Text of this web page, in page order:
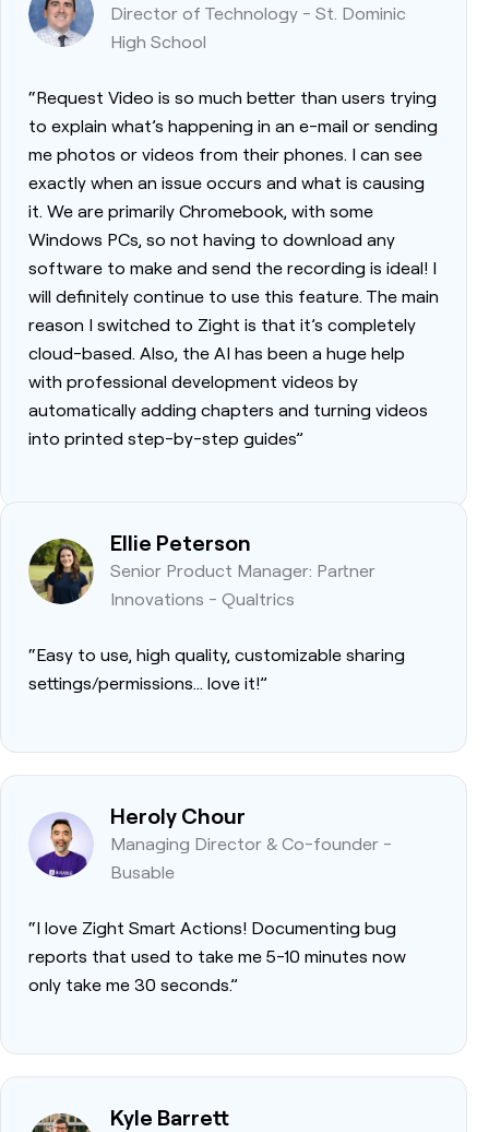
Director of Technology - St. Dominic
High School
“Request Video is so much better than users trying
to explain what’s happening in an e-mail or sending
me photos or videos from their phones. I can see
exactly when an issue occurs and what is causing
it. We are primarily Chromebook, with some
Windows PCs, so not having to download any
software to make and send the recording is ideal! I
will definitely continue to use this feature. The main
reason I switched to Zight is that it’s completely
cloud-based. Also, the AI has been a huge help
with professional development videos by
automatically adding chapters and turning videos
into printed step-by-step guides”
Ellie Peterson
Senior Product Manager: Partner
Innovations - Qualtrics
“Easy to use, high quality, customizable sharing
settings/permissions… love it!”
Heroly Chour
Managing Director & Co-founder -
Busable
“I love Zight Smart Actions! Documenting bug
reports that used to take me 5-10 minutes now
only take me 30 seconds.”
Kyle Barrett